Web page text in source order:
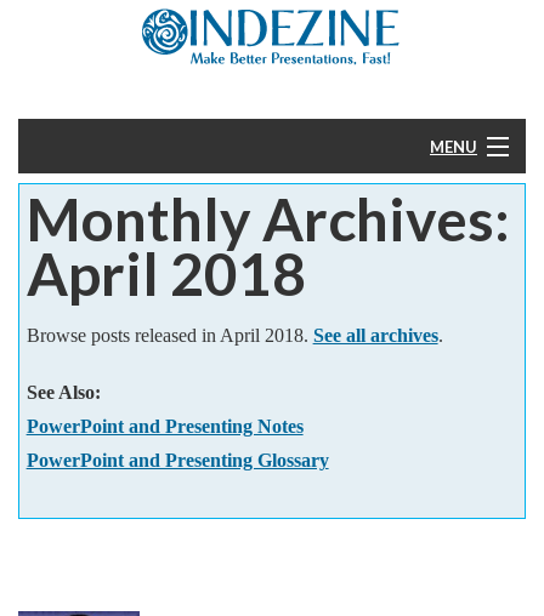
MENU
Home
PowerPoint
Templates
More
Help
Monthly Archives:
April 2018
Browse posts released in April 2018. See all archives.
See Also:
PowerPoint and Presenting Notes
PowerPoint and Presenting Glossary